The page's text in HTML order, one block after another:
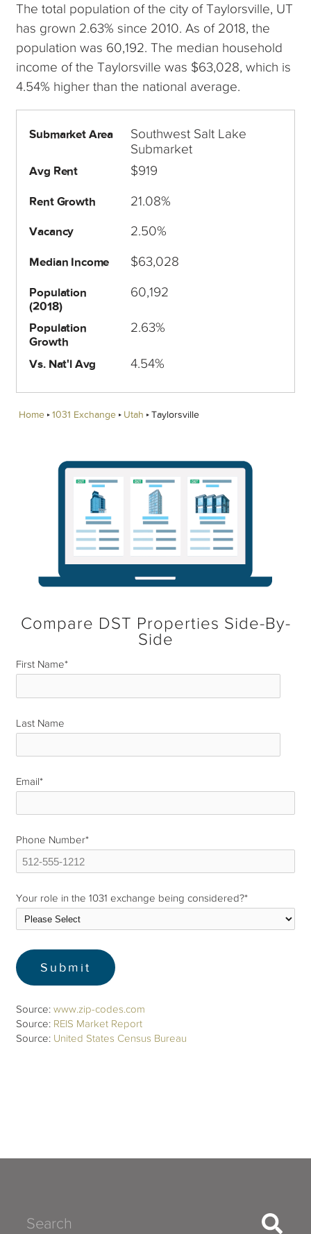
The total population of the city of Taylorsville, UT
has grown 2.63% since 2010. As of 2018, the
population was 60,192. The median household
income of the Taylorsville was $63,028, which is
4.54% higher than the national average.
Submarket Area
Southwest Salt Lake
Submarket
Avg Rent $919
Rent Growth 21.08%
Vacancy 2.50%
Median Income $63,028
Population
(2018)
60,192
Population
Growth
2.63%
Vs. Nat'l Avg 4.54%
Home 1031 Exchange Utah Taylorsville
Compare DST Properties Side-By-
Side
First Name*
Last Name
Email*
Phone Number*
Your role in the 1031 exchange being considered?*
Source:www.zip-codes.com
Source: REIS Market Report
Source: United States Census Bureau
Search